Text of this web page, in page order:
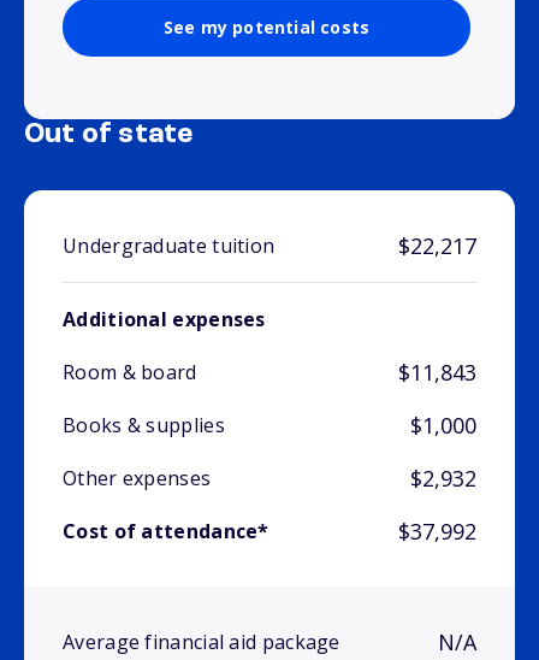
See my potential costs
Out of state
Undergraduate tuition $22,217
Additional expenses
Room & board
$11,843
Books & supplies $1,000
Other expenses $2,932
Cost of attendance* $37,992
Average financial aid package N/A